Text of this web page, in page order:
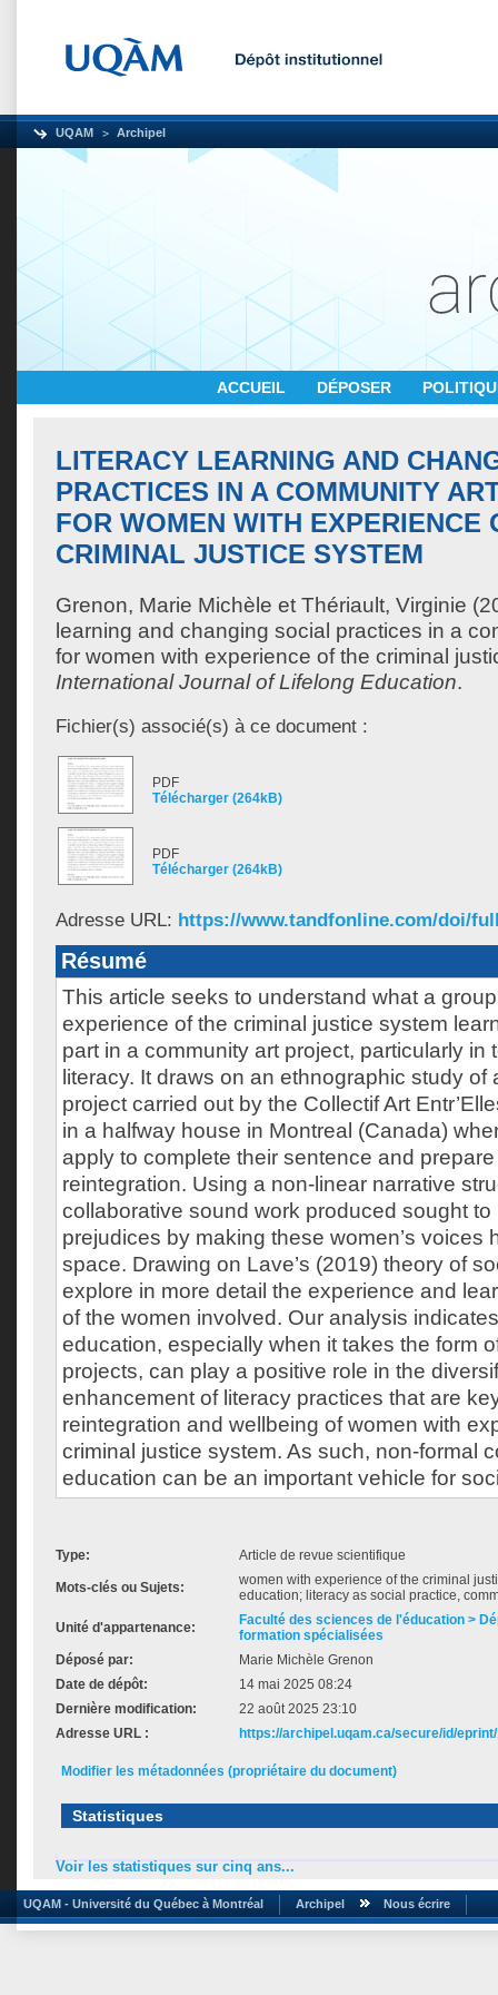
UQAM Archipel
ACCUEIL DÉPOSER
LITERACY LEARNING AND
PRACTICES IN A COMMUNITY
FOR WOMEN WITH EXPERIENCE
CRIMINAL JUSTICE SYSTEM
Grenon, Marie Michèle et Thériault, Virginie
learning and changing social practices in a
for women with experience of the criminal
International Journal of Lifelong Education.
Fichier(s) associé(s) à ce document :
PDF
Télécharger (264kB)
PDF
Télécharger (264kB)
Adresse URL: https://www.tandfonline.com/doi/
Résumé
This article seeks to understand what a
experience of the criminal justice system
part in a community art project, particularly in
literacy. It draws on an ethnographic study of
project carried out by the Collectif Art
in a halfway house in Montreal (Canada)
apply to complete their sentence and
reintegration. Using a non-linear narrative
collaborative sound work produced sought to
prejudices by making these women’s voices
space. Drawing on Lave’s (2019) theory of
explore in more detail the experience and
of the women involved. Our analysis
education, especially when it takes the form
projects, can play a positive role in the
enhancement of literacy practices that are
reintegration and wellbeing of women with
criminal justice system. As such, non-formal
education can be an important vehicle for
Type: Article de revue scientifique
Mots-clés ou Sujets:
women with experience of the criminal
education; literacy as social practice,
Unité d'appartenance:
Faculté des sciences de l'éducation >
formation spécialisées
Déposé par:
Marie Michèle Grenon
Date de dépôt:
14 mai 2025 08:24
Dernière modification:
22 août 2025 23:10
Adresse URL :
https://archipel.uqam.ca/secure/id/
Modifier les métadonnées (propriétaire du document)
Statistiques
Voir les statistiques sur cinq ans...
UQAM - Université du Québec à Montréal Archipel Nous écrire